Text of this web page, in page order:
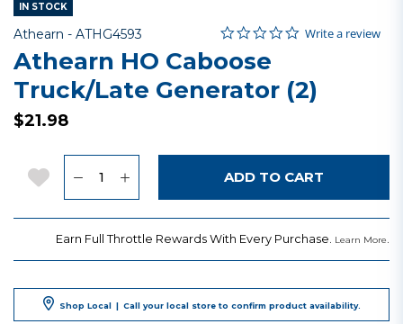
IN STOCK
Athearn - Item No.
ATHG4593 4.6 out of 5 Customer Rating
0.0 star rating
Write a review
Athearn HO Caboose
Truck/Late Generator (2)
$21.98
Add to Wishlist ADD TO CART
Earn Full Throttle Rewards With Every Purchase. Learn More.
Shop Local | Call your local store to confirm product availability.